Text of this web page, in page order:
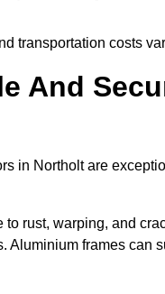
transportation costs
And
in Northolt are
to rust, warping, and
Aluminium frames can